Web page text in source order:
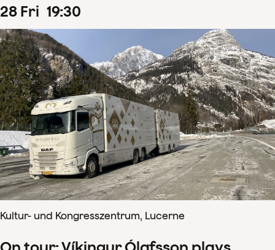
28 Fri 19:30
Kultur- und Kongresszentrum, Lucerne